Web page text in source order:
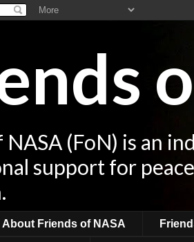
NASA (FoN) is an
support for
About Friends of NASA